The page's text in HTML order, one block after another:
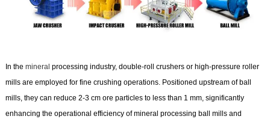
In the mineral processing industry, double-roll crushers or high-pressure roller
mills are employed for fine crushing operations. Positioned upstream of ball
mills, they can reduce 2-3 cm ore particles to less than 1 mm, significantly
enhancing the operational efficiency of mineral processing ball mills and